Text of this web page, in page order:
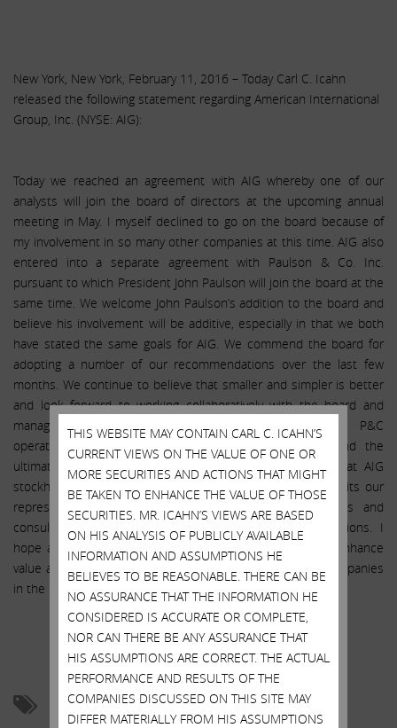
New York, New York, February 11, 2016 – Today Carl C. Icahn
released the following statement regarding American International
Group, Inc. (NYSE: AIG):
Today we reached an agreement with AIG whereby one of our
analysts will join the board of directors at the upcoming annual
meeting in May. I myself declined to go on the board because of
my involvement in so many other companies at this time. AIG also
entered into a separate agreement with Paulson & Co. Inc.
pursuant to which President John Paulson will join the board at the
same time. We welcome John Paulson’s addition to the board and
believe his involvement will be additive, especially in that we both
have stated the same goals for AIG. We commend the board for
adopting a number of our recommendations over the last few
months. We continue to believe that smaller and simpler is better
and look forward to working collaboratively with the board and
management to help catalyze a turnaround in core P&C
operations, a more transparent operating structure, and the
ultimate shedding of the SIFI designation. We believe that AIG
stockholders will benefit from our agreement, which permits our
representative to share information with our principals and
consultants, subject to customary confidentiality restrictions. I
hope and believe that we will work with AIG’s board to enhance
value as we have done with so many other boards and companies
in the past.
Follow me on Twitter:@Carl_C_Icahn
Activism AIG
THIS WEBSITE MAY CONTAIN CARL C. ICAHN’S
CURRENT VIEWS ON THE VALUE OF ONE OR
MORE SECURITIES AND ACTIONS THAT MIGHT
BE TAKEN TO ENHANCE THE VALUE OF THOSE
SECURITIES. MR. ICAHN’S VIEWS ARE BASED
ON HIS ANALYSIS OF PUBLICLY AVAILABLE
INFORMATION AND ASSUMPTIONS HE
BELIEVES TO BE REASONABLE. THERE CAN BE
NO ASSURANCE THAT THE INFORMATION HE
CONSIDERED IS ACCURATE OR COMPLETE,
NOR CAN THERE BE ANY ASSURANCE THAT
HIS ASSUMPTIONS ARE CORRECT. THE ACTUAL
PERFORMANCE AND RESULTS OF THE
COMPANIES DISCUSSED ON THIS SITE MAY
DIFFER MATERIALLY FROM HIS ASSUMPTIONS